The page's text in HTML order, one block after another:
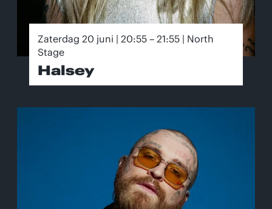
Zaterdag 20 juni | 20:55 – 21:55 | North
Stage
Halsey